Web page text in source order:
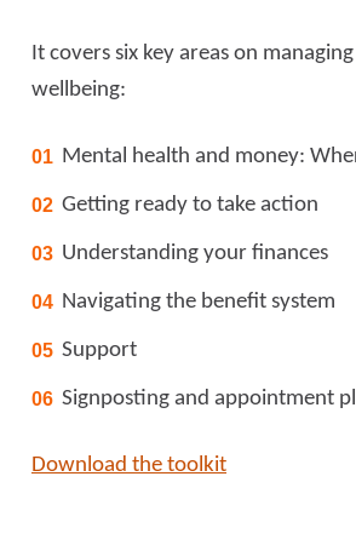
It covers six key areas on
wellbeing:
Mental health and money:
Getting ready to take action
Understanding your finances
Navigating the benefit system
Support
Signposting and appointment
Download the toolkit